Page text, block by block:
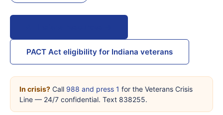
PACT Act eligibility for Indiana veterans
In crisis? Call 988 and press 1 for the Veterans Crisis
Line — 24/7 confidential. Text 838255.